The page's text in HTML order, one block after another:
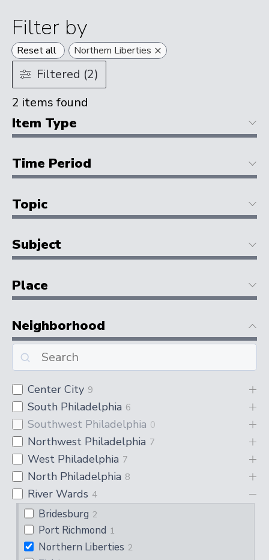
Filter by
Reset all Northern Liberties ×
Filtered (2)
2 items found
Item Type
Time Period
Topic
Subject
Place
Neighborhood
Center City 9
South Philadelphia 6
Southwest Philadelphia 0
Northwest Philadelphia 7
West Philadelphia 7
North Philadelphia 8
River Wards 4
Bridesburg 2
Port Richmond 1
Northern Liberties 2